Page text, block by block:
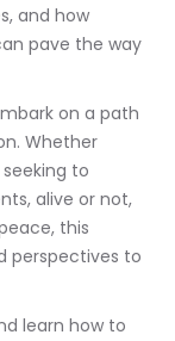
and how
pave the way
on a path
Whether
to
alive or not,
this
perspectives to
learn how to